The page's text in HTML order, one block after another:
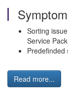
Symptom
Sorting
Service
Predefinded
Read more...